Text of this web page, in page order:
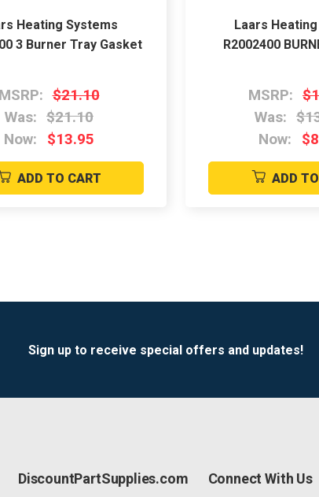
Heating Systems
3 Burner Tray Gasket
MSRP: $21.10
Was: $21.10
Now:
$13.95
ADD TO CART
Laars
R2002400
MSRP:
Was:
Now:
ADD
Sign up to receive special offers and updates!
DiscountPartSupplies.com Connect With Us